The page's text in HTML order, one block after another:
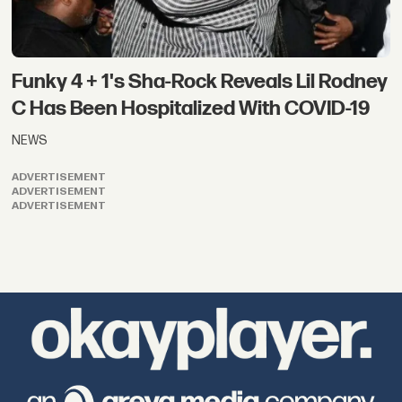
Funky 4 + 1's Sha-Rock Reveals Lil Rodney
C Has Been Hospitalized With COVID-19
NEWS
ADVERTISEMENT
ADVERTISEMENT
ADVERTISEMENT